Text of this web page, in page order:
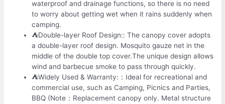
waterproof and drainage functions, so there is no need
to worry about getting wet when it rains suddenly when
camping.
⛺Double-layer Roof Design:: The canopy cover adopts
a double-layer roof design. Mosquito gauze net in the
middle of the double top cover.The unique design allows
wind and barbecue smoke to pass through quickly.
⛺Widely Used & Warranty:：Ideal for recreational and
commercial use, such as Camping, Picnics and Parties,
BBQ (Note：Replacement canopy only. Metal structure